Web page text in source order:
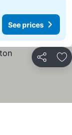
See prices
Share
prices